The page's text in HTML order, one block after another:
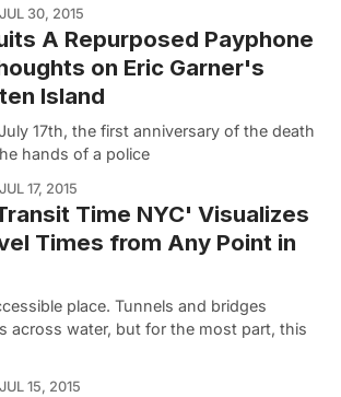
JUL 30, 2015
A Repurposed Payphone
on Eric Garner's
Island
17th, the first anniversary of the death
hands of a police
JUL 17, 2015
Time NYC' Visualizes
Times from Any Point in
place. Tunnels and bridges
across water, but for the most part, this
JUL 15, 2015